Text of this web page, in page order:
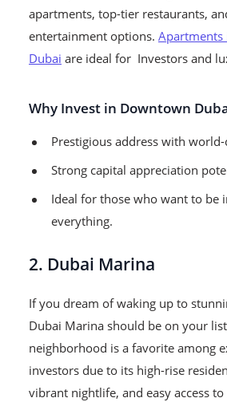
apartments, top-tier restaurants,
entertainment options.
Dubai are ideal for Investors and
Why Invest in Downtown
Prestigious address with
Strong capital appreciation
Ideal for those who want to be
everything.
2. Dubai Marina
If you dream of waking up to
Dubai Marina should be on your
neighborhood is a favorite among
investors due to its high-rise
vibrant nightlife, and easy access to